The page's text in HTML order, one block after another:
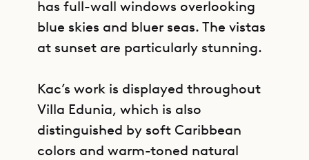
has full-wall windows overlooking
blue skies and bluer seas. The vistas
at sunset are particularly stunning.
Kac’s work is displayed throughout
Villa Edunia, which is also
distinguished by soft Caribbean
colors and warm-toned natural